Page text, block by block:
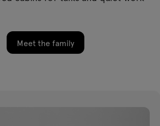
Meet the family